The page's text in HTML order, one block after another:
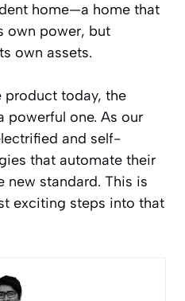
home—a home that
own power, but
own assets.
product today, the
powerful one. As our
and self-
that automate their
new standard. This is
exciting steps into that